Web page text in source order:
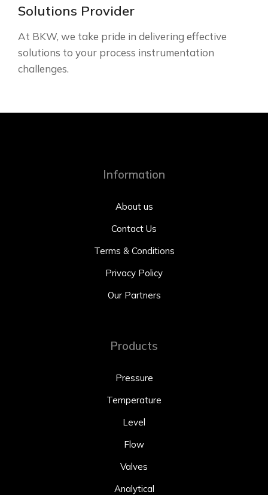
Solutions Provider
At BKW, we take pride in delivering effective
solutions to your process instrumentation
challenges.
Information
About us
Contact Us
Terms & Conditions
Privacy Policy
Our Partners
Products
Pressure
Temperature
Level
Flow
Valves
Analytical